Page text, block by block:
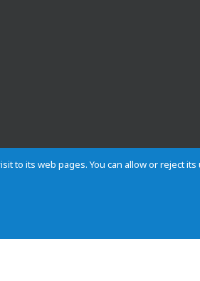
its web pages. You can allow or reject
Site map
Cookies
Privacy